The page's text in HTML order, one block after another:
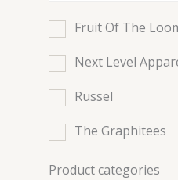
Fruit Of The
Next Level
Russel
The Graphitees
Product categories